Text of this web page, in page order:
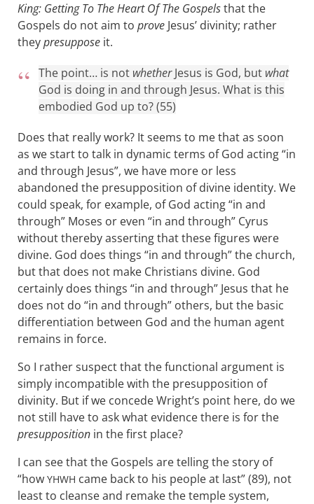
King: Getting To The Heart Of The Gospelsthat the
Gospels do not aim to prove Jesus’ divinity; rather
theypresuppose it.
The point… is not whetherJesus is God, but what
God is doing in and through Jesus. What is this
embodied God up to? (55)
Does that really work? It seems to me that as soon
as we start to talk in dynamic terms of God acting “in
and through Jesus”, we have more or less
abandoned the presupposition of divine identity. We
could speak, for example, of God acting “in and
through” Moses or even “in and through” Cyrus
without thereby asserting that these figures were
divine. God does things “in and through” the church,
but that does not make Christians divine. God
certainly does things “in and through” Jesus that he
does not do “in and through” others, but the basic
differentiation between God and the human agent
remains in force.
So I rather suspect that the functional argument is
simply incompatible with the presupposition of
divinity. But if we concede Wright’s point here, do we
not still have to ask what evidence there is for the
presupposition in the first place?
I can see that the Gospels are telling the story of
“how YHWH came back to his people at last” (89), not
least to cleanse and remake the temple system,